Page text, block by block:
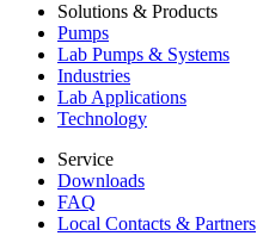
Solutions & Products
Pumps
Lab Pumps & Systems
Industries
Lab Applications
Technology
Service
Downloads
FAQ
Local Contacts & Partners